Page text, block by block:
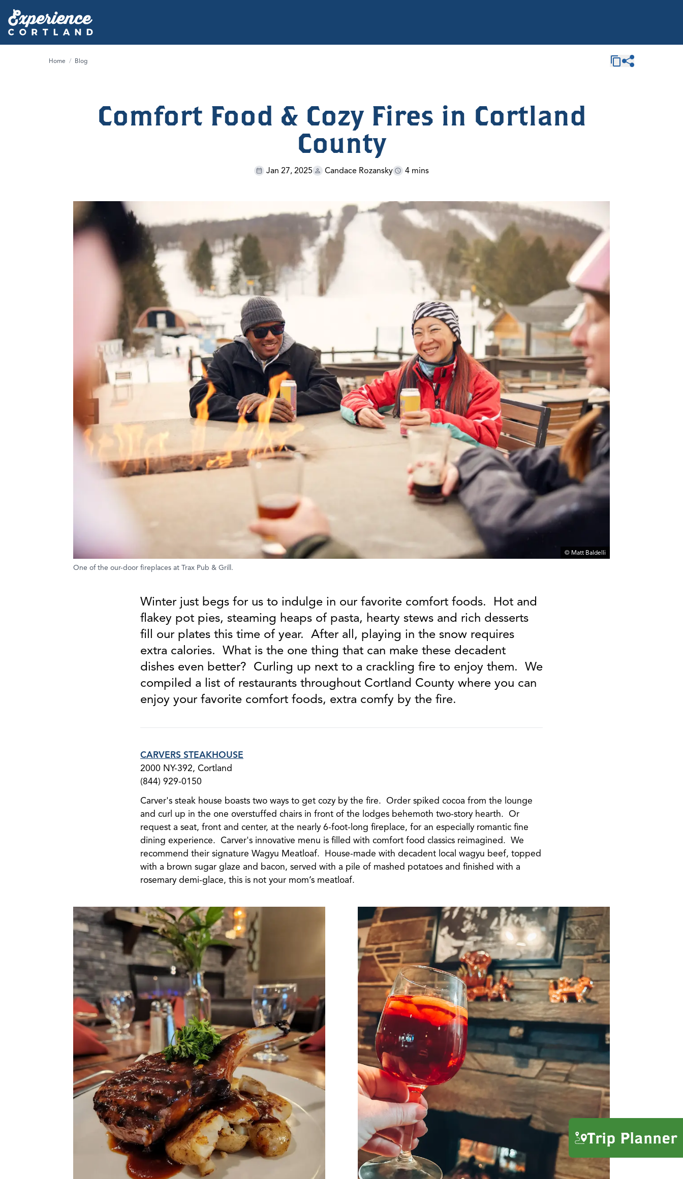
Trip Planner
Home / Blog
Comfort Food & Cozy Fires in Cortland
County
Jan 27, 2025 Candace Rozansky 4 mins
© Matt Baldelli
One of the our-door fireplaces at Trax Pub & Grill.
Winter just begs for us to indulge in our favorite comfort foods. Hot and
flakey pot pies, steaming heaps of pasta, hearty stews and rich desserts
fill our plates this time of year. After all, playing in the snow requires
extra calories. What is the one thing that can make these decadent
dishes even better? Curling up next to a crackling fire to enjoy them. We
compiled a list of restaurants throughout Cortland County where you can
enjoy your favorite comfort foods, extra comfy by the fire.
CARVERS STEAKHOUSE
2000 NY-392, Cortland
(844) 929-0150
Carver's steak house boasts two ways to get cozy by the fire. Order spiked cocoa from the lounge
and curl up in the one overstuffed chairs in front of the lodges behemoth two-story hearth. Or
request a seat, front and center, at the nearly 6-foot-long fireplace, for an especially romantic fine
dining experience. Carver's innovative menu is filled with comfort food classics reimagined. We
recommend their signature Wagyu Meatloaf. House-made with decadent local wagyu beef, topped
with a brown sugar glaze and bacon, served with a pile of mashed potatoes and finished with a
rosemary demi-glace, this is not your mom’s meatloaf.